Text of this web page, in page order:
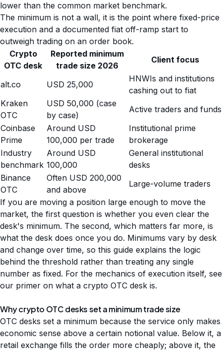
lower than the common market benchmark.
The minimum is not a wall, it is the point where fixed-price
execution and a documented fiat off-ramp start to
outweigh trading on an order book.
Crypto
OTC desk
Reported minimum
trade size 2026
Client focus
alt.co USD 25,000
HNWIs and institutions
cashing out to fiat
Kraken
OTC
USD 50,000 (case
by case)
Active traders and funds
Coinbase
Prime
Around USD
100,000 per trade
Institutional prime
brokerage
Industry
benchmark
Around USD
100,000
General institutional
desks
Binance
OTC
Often USD 200,000
and above
Large-volume traders
If you are moving a position large enough to move the
market, the first question is whether you even clear the
desk's minimum. The second, which matters far more, is
what the desk does once you do. Minimums vary by desk
and change over time, so this guide explains the logic
behind the threshold rather than treating any single
number as fixed. For the mechanics of execution itself, see
our primer on what a crypto OTC desk is.
Why crypto OTC desks set a minimum trade size
OTC desks set a minimum because the service only makes
economic sense above a certain notional value. Below it, a
retail exchange fills the order more cheaply; above it, the